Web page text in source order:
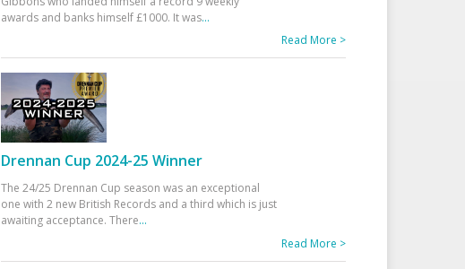
awards and banks himself £1000. It was...
Read More >
Drennan Cup 2024-25 Winner
The 24/25 Drennan Cup season was an exceptional
one with 2 new British Records and a third which is just
awaiting acceptance. There...
Read More >